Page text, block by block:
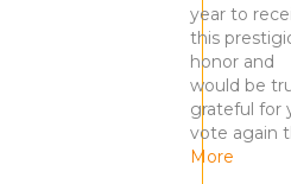
year to
this
honor and
would be
grateful for
vote again
More